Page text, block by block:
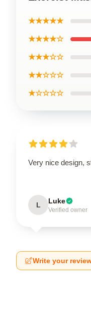
★★★★★
★★★★☆
★★★☆☆
★★☆☆☆
★☆☆☆☆
Very nice design,
L Luke
Verified owner
Write your